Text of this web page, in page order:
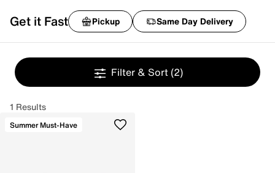
Get it Fast Pickup Same Day Delivery
Filter & Sort (2)
1 Results
Summer Must-Have